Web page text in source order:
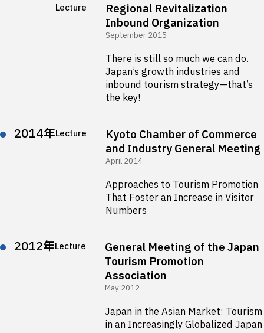
Lecture
Regional Revitalization
Inbound Organization
September 2015
There is still so much we can do.
Japan’s growth industries and
inbound tourism strategy—that’s
the key!
2014年Lecture
Kyoto Chamber of Commerce
and Industry General Meeting
April 2014
Approaches to Tourism Promotion
That Foster an Increase in Visitor
Numbers
2012年Lecture
General Meeting of the Japan
Tourism Promotion
Association
May 2012
Japan in the Asian Market: Tourism
in an Increasingly Globalized Japan